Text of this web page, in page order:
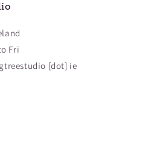
Fri
[dot] ie